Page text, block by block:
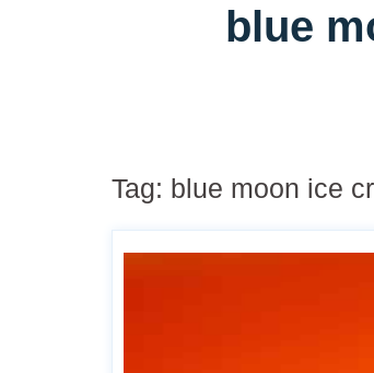
blue
Tag: blue moon ice